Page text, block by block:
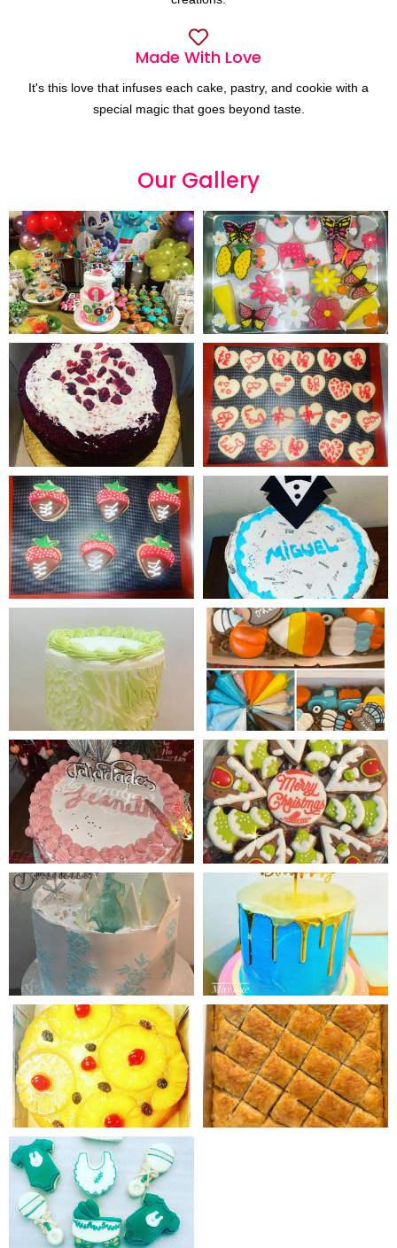
Made With Love
It's this love that infuses each cake, pastry, and cookie with a
special magic that goes beyond taste.
Our Gallery